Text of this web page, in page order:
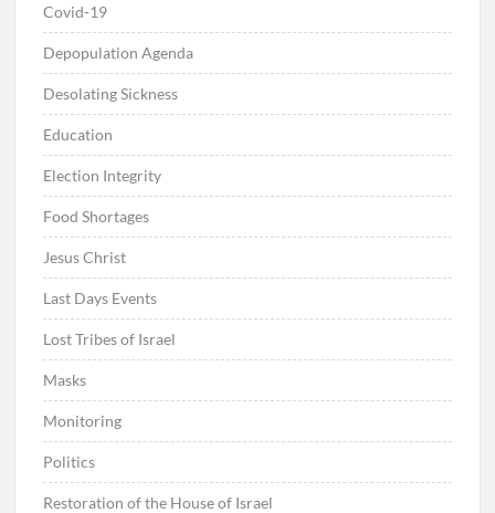
Covid-19
Depopulation Agenda
Desolating Sickness
Education
Election Integrity
Food Shortages
Jesus Christ
Last Days Events
Lost Tribes of Israel
Masks
Monitoring
Politics
Restoration of the House of Israel